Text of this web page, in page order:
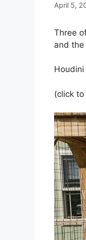
April 5,
Three
and
(click